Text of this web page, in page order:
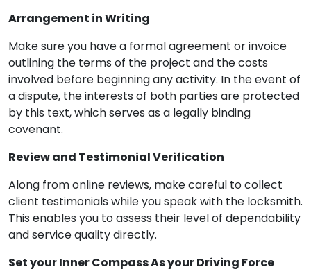
Arrangement in Writing
Make sure you have a formal agreement or invoice
outlining the terms of the project and the costs
involved before beginning any activity. In the event of
a dispute, the interests of both parties are protected
by this text, which serves as a legally binding
covenant.
Review and Testimonial Verification
Along from online reviews, make careful to collect
client testimonials while you speak with the locksmith.
This enables you to assess their level of dependability
and service quality directly.
Set your Inner Compass As your Driving Force